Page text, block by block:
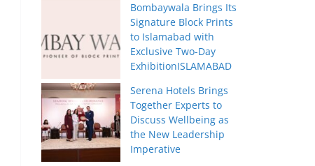
Bombaywala Brings Its
Signature Block Prints
to Islamabad with
Exclusive Two-Day
ExhibitionISLAMABAD
Serena Hotels Brings
Together Experts to
Discuss Wellbeing as
the New Leadership
Imperative